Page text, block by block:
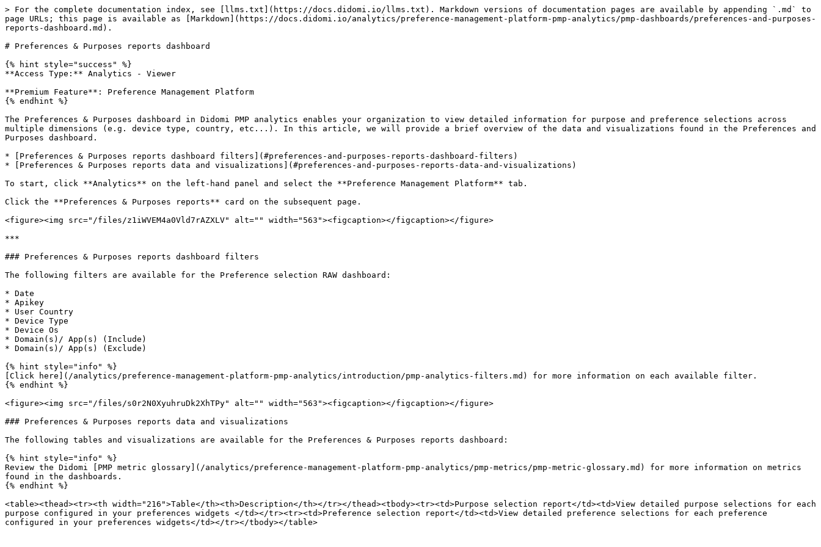
> For the complete documentation index, see [llms.txt](https://docs.didomi.io/llms.txt). Markdown versions of documentation pages are available by appending `.md` to
page URLs; this page is available as [Markdown](https://docs.didomi.io/analytics/preference-management-platform-pmp-analytics/pmp-dashboards/preferences-and-purposes-
reports-dashboard.md).
# Preferences & Purposes reports dashboard
{% hint style="success" %}
**Access Type:** Analytics - Viewer
**Premium Feature**: Preference Management Platform
{% endhint %}
The Preferences & Purposes dashboard in Didomi PMP analytics enables your organization to view detailed information for purpose and preference selections across
multiple dimensions (e.g. device type, country, etc...). In this article, we will provide a brief overview of the data and visualizations found in the Preferences and
Purposes dashboard.
* [Preferences & Purposes reports dashboard filters](#preferences-and-purposes-reports-dashboard-filters)
* [Preferences & Purposes reports data and visualizations](#preferences-and-purposes-reports-data-and-visualizations)
To start, click **Analytics** on the left-hand panel and select the **Preference Management Platform** tab.
Click the **Preferences & Purposes reports** card on the subsequent page.
<figure><img src="/files/z1iWVEM4a0Vld7rAZXLV" alt="" width="563"><figcaption></figcaption></figure>
***
### Preferences & Purposes reports dashboard filters
The following filters are available for the Preference selection RAW dashboard:
* Date
* Apikey
* User Country
* Device Type
* Device Os
* Domain(s)/ App(s) (Include)
* Domain(s)/ App(s) (Exclude)
{% hint style="info" %}
[Click here](/analytics/preference-management-platform-pmp-analytics/introduction/pmp-analytics-filters.md) for more information on each available filter.
{% endhint %}
<figure><img src="/files/s0r2N0XyuhruDk2XhTPy" alt="" width="563"><figcaption></figcaption></figure>
### Preferences & Purposes reports data and visualizations
The following tables and visualizations are available for the Preferences & Purposes reports dashboard:
{% hint style="info" %}
Review the Didomi [PMP metric glossary](/analytics/preference-management-platform-pmp-analytics/pmp-metrics/pmp-metric-glossary.md) for more information on metrics
found in the dashboards.
{% endhint %}
<table><thead><tr><th width="216">Table</th><th>Description</th></tr></thead><tbody><tr><td>Purpose selection report</td><td>View detailed purpose selections for each
purpose configured in your preferences widgets </td></tr><tr><td>Preference selection report</td><td>View detailed preference selections for each preference
configured in your preferences widgets</td></tr></tbody></table>